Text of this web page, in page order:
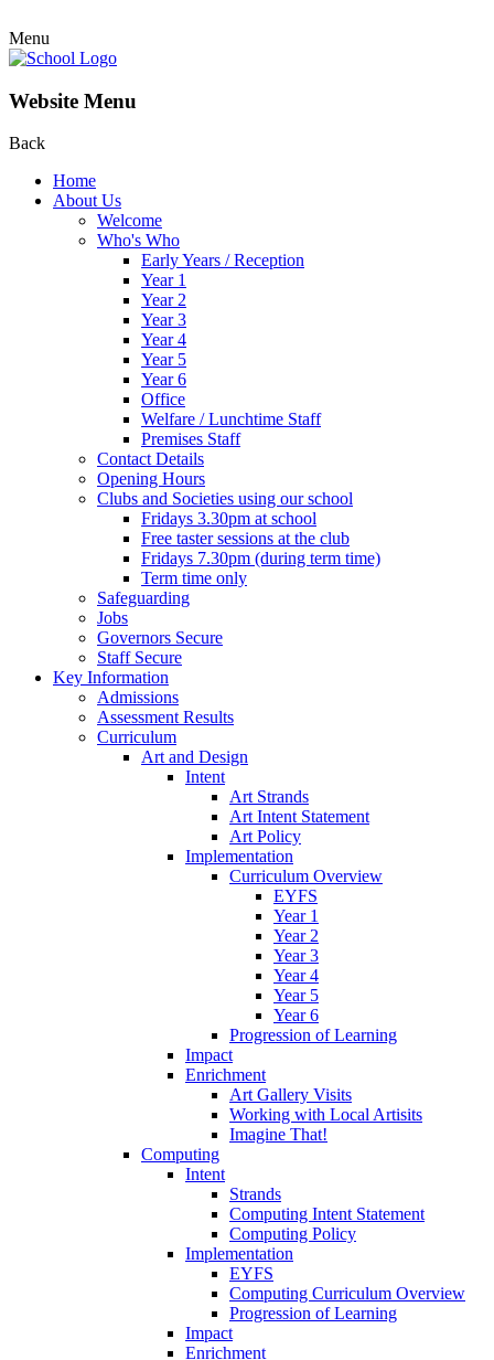
Menu
Website Menu
Back
Home
About Us
Welcome
Who's Who
Early Years / Reception
Year 1
Year 2
Year 3
Year 4
Year 5
Year 6
Office
Welfare / Lunchtime Staff
Premises Staff
Contact Details
Opening Hours
Clubs and Societies using our school
Fridays 3.30pm at school
Free taster sessions at the club
Fridays 7.30pm (during term time)
Term time only
Safeguarding
Jobs
Governors Secure
Staff Secure
Key Information
Admissions
Assessment Results
Curriculum
Art and Design
Intent
Art Strands
Art Intent Statement
Art Policy
Implementation
Curriculum Overview
EYFS
Year 1
Year 2
Year 3
Year 4
Year 5
Year 6
Progression of Learning
Impact
Enrichment
Art Gallery Visits
Working with Local Artisits
Imagine That!
Computing
Intent
Strands
Computing Intent Statement
Computing Policy
Implementation
EYFS
Computing Curriculum Overview
Progression of Learning
Impact
Enrichment